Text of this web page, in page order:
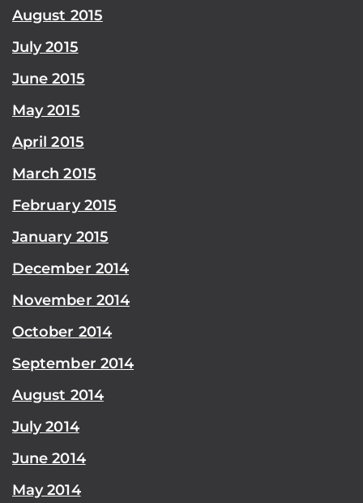
August 2015
July 2015
June 2015
May 2015
April 2015
March 2015
February 2015
January 2015
December 2014
November 2014
October 2014
September 2014
August 2014
July 2014
June 2014
May 2014